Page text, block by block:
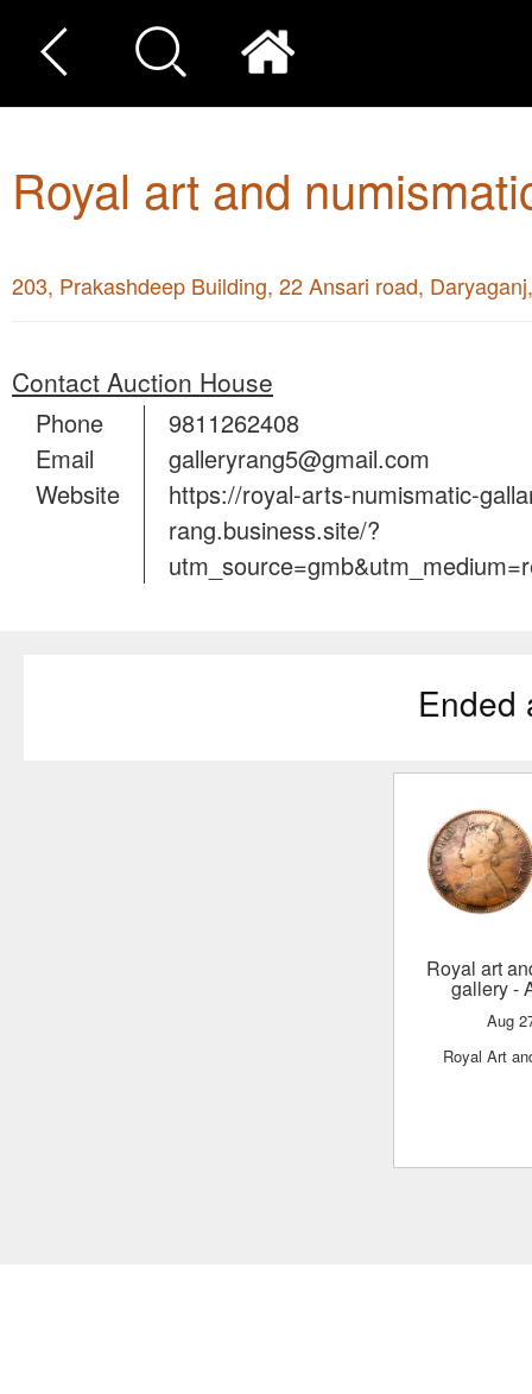
Royal art and
203, Prakashdeep Building, 22 Ansari road,
Contact Auction House
Phone
Email
Website
9811262408
galleryrang5@gmail.com
https://royal-arts-numismatic-
rang.business.site/?
Ended
Royal art and numismatic
gallery-
Aug
Royal Art